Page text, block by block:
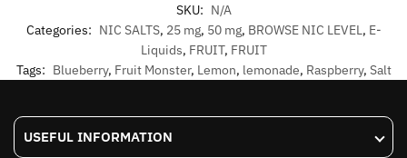
SKU: N/A
Categories: NIC SALTS, 25 mg, 50 mg, BROWSE NIC LEVEL, E-
Liquids, FRUIT, FRUIT
Tags: Blueberry, Fruit Monster, Lemon, lemonade, Raspberry, Salt
USEFUL INFORMATION